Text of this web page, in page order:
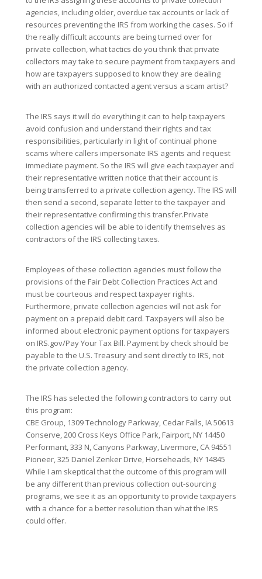
agencies, including older, overdue tax accounts or lack of
resources preventing the IRS from working the cases. So if
the really difficult accounts are being turned over for
private collection, what tactics do you think that private
collectors may take to secure payment from taxpayers and
how are taxpayers supposed to know they are dealing
with an authorized contacted agent versus a scam artist?
The IRS says it will do everything it can to help taxpayers
avoid confusion and understand their rights and tax
responsibilities, particularly in light of continual phone
scams where callers impersonate IRS agents and request
immediate payment. So the IRS will give each taxpayer and
their representative written notice that their account is
being transferred to a private collection agency. The IRS will
then send a second, separate letter to the taxpayer and
their representative confirming this transfer.Private
collection agencies will be able to identify themselves as
contractors of the IRS collecting taxes.
Employees of these collection agencies must follow the
provisions of the Fair Debt Collection Practices Act and
must be courteous and respect taxpayer rights.
Furthermore, private collection agencies will not ask for
payment on a prepaid debit card. Taxpayers will also be
informed about electronic payment options for taxpayers
on IRS.gov/Pay Your Tax Bill. Payment by check should be
payable to the U.S. Treasury and sent directly to IRS, not
the private collection agency.
The IRS has selected the following contractors to carry out
this program:
CBE Group, 1309 Technology Parkway, Cedar Falls, IA 50613
Conserve, 200 Cross Keys Office Park, Fairport, NY 14450
Performant, 333 N, Canyons Parkway, Livermore, CA 94551
Pioneer, 325 Daniel Zenker Drive, Horseheads, NY 14845
While I am skeptical that the outcome of this program will
be any different than previous collection out-sourcing
programs, we see it as an opportunity to provide taxpayers
with a chance for a better resolution than what the IRS
could offer.